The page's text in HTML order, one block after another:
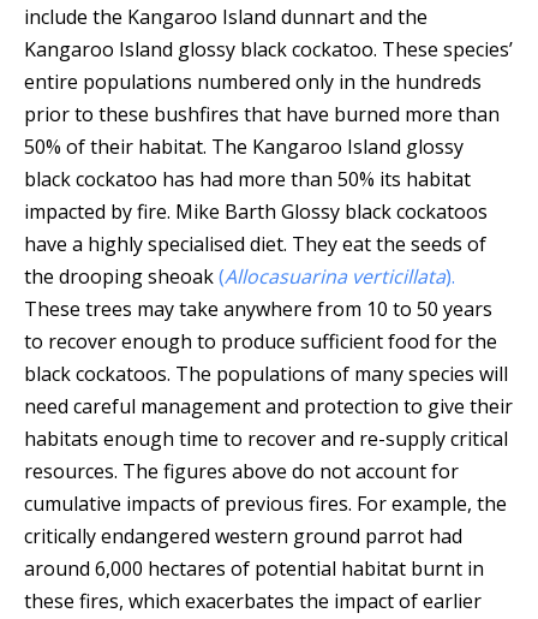
include the Kangaroo Island dunnart and the
Kangaroo Island glossy black cockatoo. These species’
entire populations numbered only in the hundreds
prior to these bushfires that have burned more than
50% of their habitat. The Kangaroo Island glossy
black cockatoo has had more than 50% its habitat
impacted by fire. Mike Barth Glossy black cockatoos
have a highly specialised diet. They eat the seeds of
the drooping sheoak(Allocasuarina verticillata).
These trees may take anywhere from 10 to 50 years
to recover enough to produce sufficient food for the
black cockatoos. The populations of many species will
need careful management and protection to give their
habitats enough time to recover and re-supply critical
resources. The figures above do not account for
cumulative impacts of previous fires. For example, the
critically endangered western ground parrot had
around 6,000 hectares of potential habitat burnt in
these fires, which exacerbates the impact of earlier